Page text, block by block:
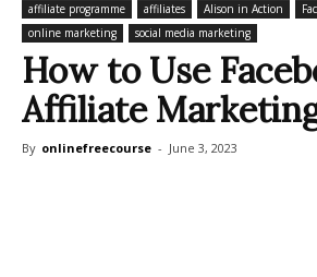
affiliate programme affiliates Alison in Action
online marketing
social media marketing
How to Use
Affiliate
By onlinefreecourse - June 3, 2023